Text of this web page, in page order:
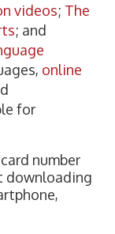
videos; The
; and
online
for
number
downloading